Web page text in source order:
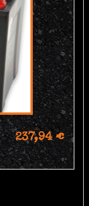
237,94 €